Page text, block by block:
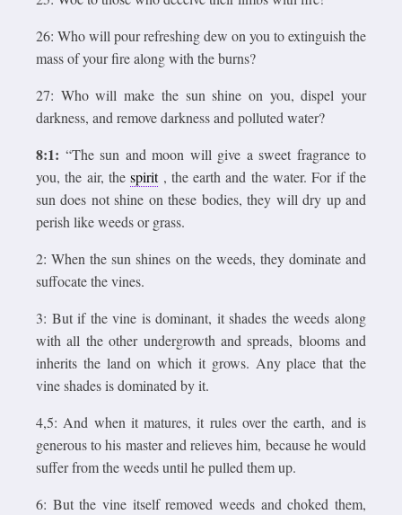
26: Who will pour refreshing dew on you to extinguish the
mass of your fire along with the burns?
27: Who will make the sun shine on you, dispel your
darkness, and remove darkness and polluted water?
8:1: “The sun and moon will give a sweet fragrance to
you, the air, thespirit, the earth and the water. For if the
sun does not shine on these bodies, they will dry up and
perish like weeds or grass.
2: When the sun shines on the weeds, they dominate and
suffocate the vines.
3: But if the vine is dominant, it shades the weeds along
with all the other undergrowth and spreads, blooms and
inherits the land on which it grows. Any place that the
vine shades is dominated by it.
4,5: And when it matures, it rules over the earth, and is
generous to his master and relieves him, because he would
suffer from the weeds until he pulled them up.
6: But the vine itself removed weeds and choked them,